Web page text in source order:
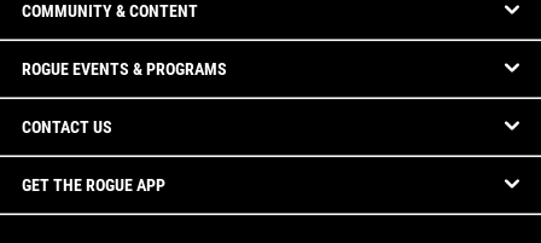
COMMUNITY & CONTENT
ROGUE EVENTS & PROGRAMS
CONTACT US
GET THE ROGUE APP